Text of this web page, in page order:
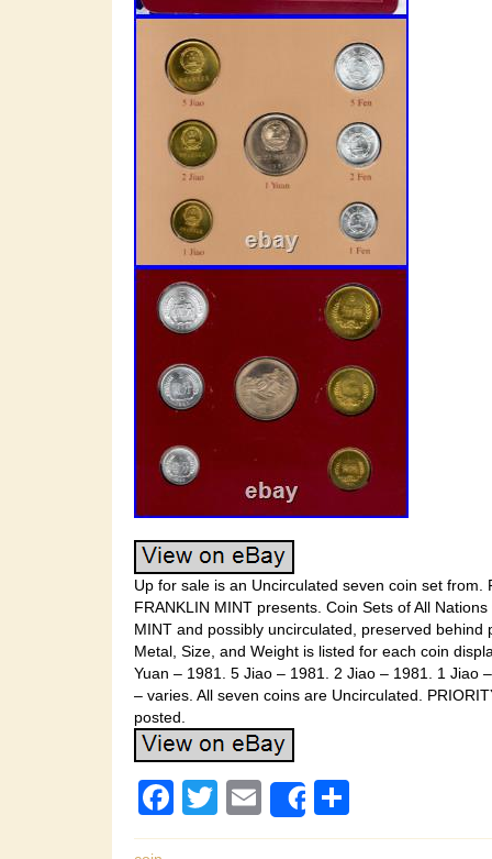
Up for sale is an Uncirculated seven coin set from.
FRANKLIN MINT presents. Coin Sets of All
MINT and possibly uncirculated, preserved behind
Metal, Size, and Weight is listed for each coin
Yuan – 1981. 5 Jiao – 1981. 2 Jiao – 1981. 1 Jiao
– varies. All seven coins are Uncirculated.
posted.
F
a
T
wi
E
m
Share
h